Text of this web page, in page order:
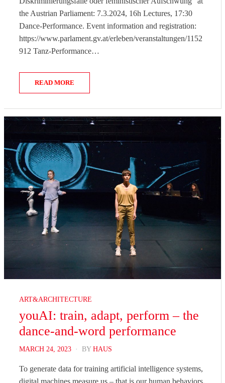
the Austrian Parliament: 7.3.2024, 16h Lectures, 17:30
Dance-Performance. Event information and registration:
https://www.parlament.gv.at/erleben/veranstaltungen/1152
912 Tanz-Performance…
READ MORE
ART&ARCHITECTURE
youAI: train, adapt, perform – the
dance-and-word performance
POSTED
MARCH 24, 2023 BY HAUS
To generate data for training artificial intelligence systems,